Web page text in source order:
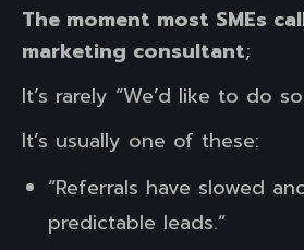
The moment most SMEs
marketing consultant;
It’s rarely “We’d like to do
It’s usually one of these:
“Referrals have slowed
predictable leads.”